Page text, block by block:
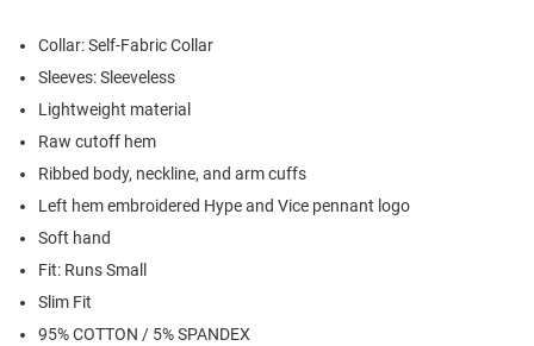
Collar: Self-Fabric Collar
Sleeves: Sleeveless
Lightweight material
Raw cutoff hem
Ribbed body, neckline, and arm cuffs
Left hem embroidered Hype and Vice pennant logo
Soft hand
Fit: Runs Small
Slim Fit
95% COTTON / 5% SPANDEX